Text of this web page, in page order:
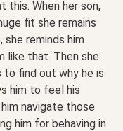
this. When her son,
fit she remains
she reminds him
like that. Then she
to find out why he is
him to feel his
navigate those
him for behaving in